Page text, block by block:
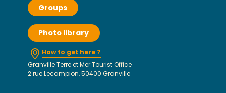
Groups
Photo library
How to get here ?
Granville Terre et Mer Tourist Office
2 rue Lecampion, 50400 Granville